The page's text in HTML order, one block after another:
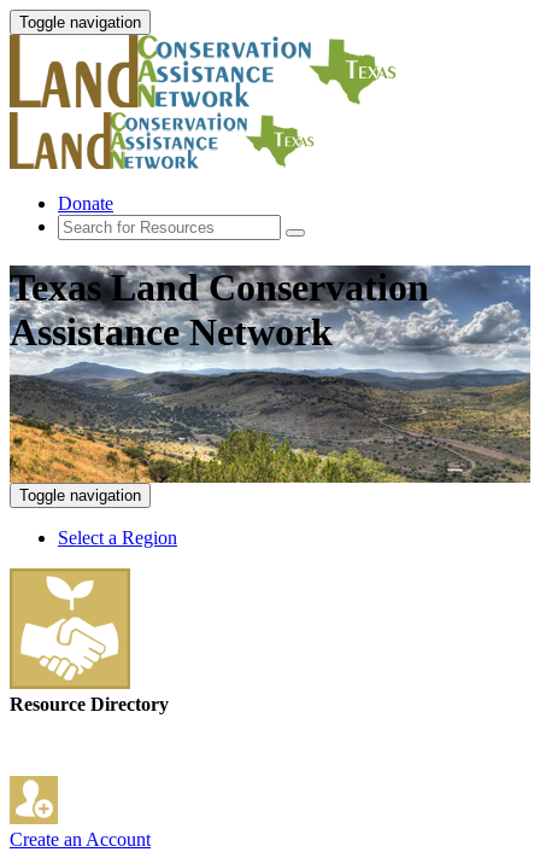
Toggle navigation
Donate
Texas Land Conservation
Assistance Network
Toggle navigation
Select a Region
Resource Directory
Create an Account